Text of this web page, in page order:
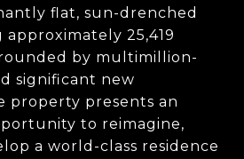
flat, sun-drenched
25,419
by multimillion-
significant new
property presents an
to reimagine,
a world-class residence